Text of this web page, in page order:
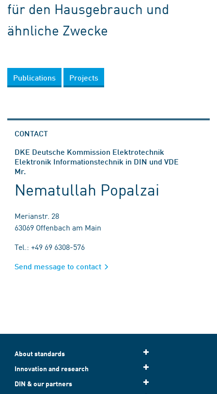
für den Hausgebrauch und
ähnliche Zwecke
Publications Projects
CONTACT
DKE Deutsche Kommission Elektrotechnik
Elektronik Informationstechnik in DIN und VDE
Mr.
Nematullah Popalzai
Merianstr. 28
63069 Offenbach am Main
Tel.: +49 69 6308-576
Send message to contact
About standards
Innovation and research
DIN & our partners